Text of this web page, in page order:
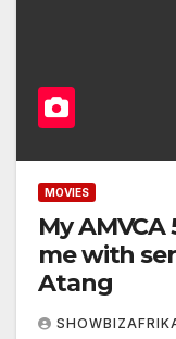
MOVIES
My
me with
Atang